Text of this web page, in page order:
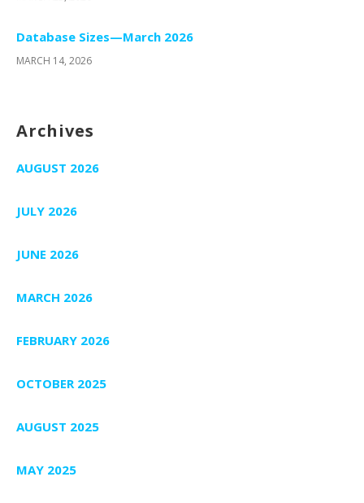
Database Sizes—March 2026
MARCH 14, 2026
Archives
AUGUST 2026
JULY 2026
JUNE 2026
MARCH 2026
FEBRUARY 2026
OCTOBER 2025
AUGUST 2025
MAY 2025